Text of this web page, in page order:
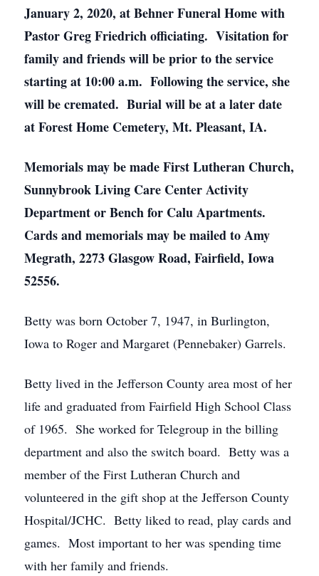
January 2, 2020, at Behner Funeral Home with
Pastor Greg Friedrich officiating. Visitation for
family and friends will be prior to the service
starting at 10:00 a.m. Following the service, she
will be cremated. Burial will be at a later date
at Forest Home Cemetery, Mt. Pleasant, IA.
Memorials may be made First Lutheran Church,
Sunnybrook Living Care Center Activity
Department or Bench for Calu Apartments.
Cards and memorials may be mailed to Amy
Megrath, 2273 Glasgow Road, Fairfield, Iowa
52556.
Betty was born October 7, 1947, in Burlington,
Iowa to Roger and Margaret (Pennebaker) Garrels.
Betty lived in the Jefferson County area most of her
life and graduated from Fairfield High School Class
of 1965. She worked for Telegroup in the billing
department and also the switch board. Betty was a
member of the First Lutheran Church and
volunteered in the gift shop at the Jefferson County
Hospital/JCHC. Betty liked to read, play cards and
games. Most important to her was spending time
with her family and friends.